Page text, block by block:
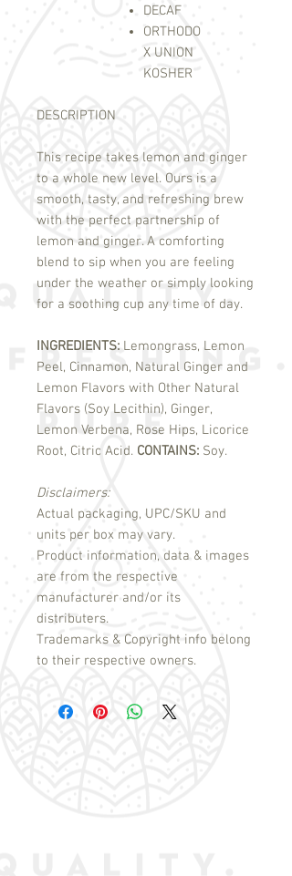
DECAF
ORTHODO
X UNION
KOSHER
DESCRIPTION
This recipe takes lemon and ginger
to a whole new level. Ours is a
smooth, tasty, and refreshing brew
with the perfect partnership of
lemon and ginger. A comforting
blend to sip when you are feeling
under the weather or simply looking
for a soothing cup any time of day.
INGREDIENTS: Lemongrass, Lemon
Peel, Cinnamon, Natural Ginger and
Lemon Flavors with Other Natural
Flavors (Soy Lecithin), Ginger,
Lemon Verbena, Rose Hips, Licorice
Root, Citric Acid. CONTAINS: Soy.
Disclaimers:
Actual packaging, UPC/SKU and
units per box may vary.
Product information, data & images
are from the respective
manufacturer and/or its
distributers.
Trademarks & Copyright info belong
to their respective owners.